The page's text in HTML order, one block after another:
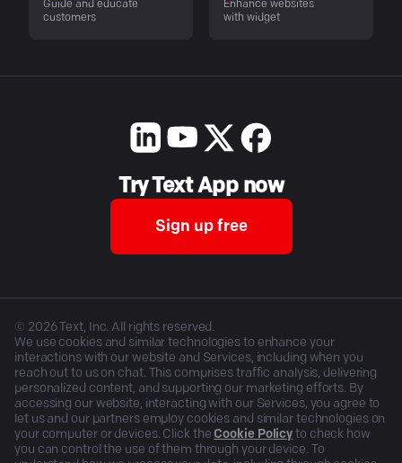
Guide and educate
customers
Enhance websites
with widget
Try Text App now
Sign up free
© 2026Text, Inc. All rights reserved.
We use cookies and similar technologies to enhance your
interactions with our website and Services, including when you
reach out to us on chat. This comprises traffic analysis, delivering
personalized content, and supporting our marketing efforts. By
accessing our website, interacting with our Services, you agree to
let us and our partners employ cookies and similar technologies on
your computer or devices. Click the Cookie Policy to check how
you can control the use of them through your device. To